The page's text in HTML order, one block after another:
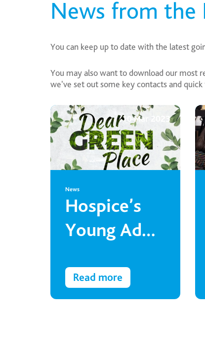
News from the
You can keep up to date with the latest
You may also want to download our most
we've set out some key contacts and
10 Mar 2023
News
Hospice’s
Young Adult
for his right
to
Read more